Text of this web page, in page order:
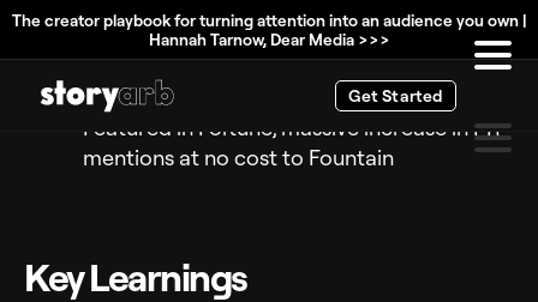
The creator playbook for turning attention into an audience you own |
Hannah Tarnow, Dear Media >>>
Get Started
and honorable mention in Magic Quadrant
Competitors copying their taglines at
industry events (seriously)
Featured in Fortune, massive increase in PR
mentions at no cost to Fountain
Key Learnings